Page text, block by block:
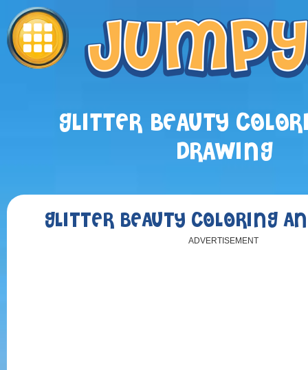
GLITTER BEAUTY
DRAWING
GLITTER BEAUTY COLORING
ADVERTISEMENT